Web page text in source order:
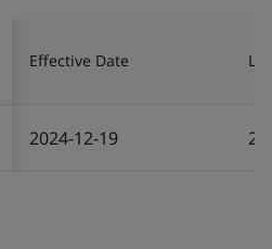
Effective Date
2024-12-19